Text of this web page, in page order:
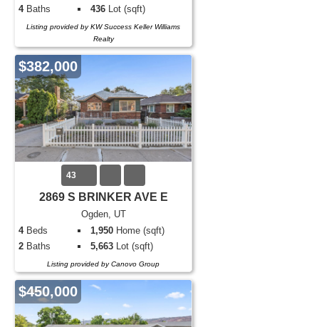
4Baths 436 Lot (sqft)
Listing provided by KW Success Keller Williams
Realty
$382,000
43
2869 S BRINKER AVE E
Ogden, UT
4Beds 1,950 Home (sqft)
2 Baths 5,663 Lot (sqft)
Listing provided by Canovo Group
$450,000